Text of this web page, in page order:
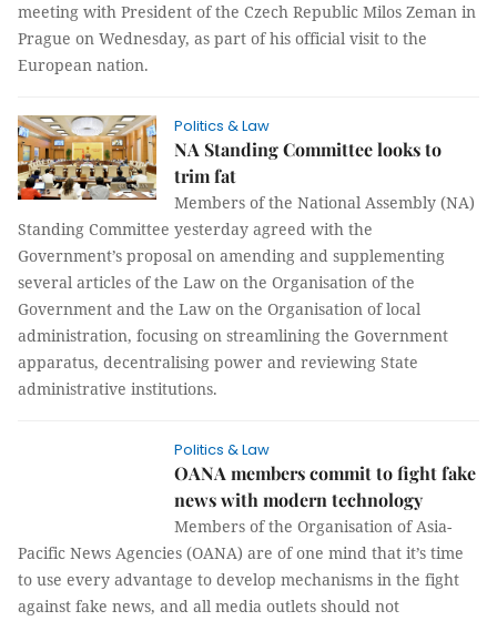
meeting with President of the Czech Republic Milos Zeman in
Prague on Wednesday, as part of his official visit to the
European nation.
Politics & Law
NA Standing Committee looks to
trim fat
Members of the National Assembly (NA)
Standing Committee yesterday agreed with the
Government’s proposal on amending and supplementing
several articles of the Law on the Organisation of the
Government and the Law on the Organisation of local
administration, focusing on streamlining the Government
apparatus, decentralising power and reviewing State
administrative institutions.
Politics & Law
OANA members commit to fight fake
news with modern technology
Members of the Organisation of Asia-
Pacific News Agencies (OANA) are of one mind that it’s time
to use every advantage to develop mechanisms in the fight
against fake news, and all media outlets should not